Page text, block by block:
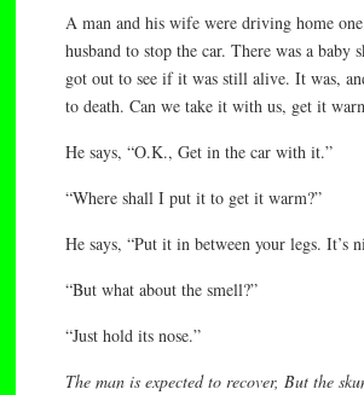
A man and his wife were driving home
husband to stop the car. There was a
got out to see if it was still alive. It was,
to death. Can we take it with us, get it
He says, “O.K., Get in the car with it.”
“Where shall I put it to get it warm?”
He says, “Put it in between your legs. It’s
“But what about the smell?”
“Just hold its nose.”
The man is expected to recover, But the